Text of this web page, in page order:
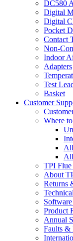
DC580
Digital
Digital
Pocket
Contact
Non-
Indoor
Adapters
Test
Basket
Customer
Where
TPI Flue
About
Returns
Product
Annual
Faults &